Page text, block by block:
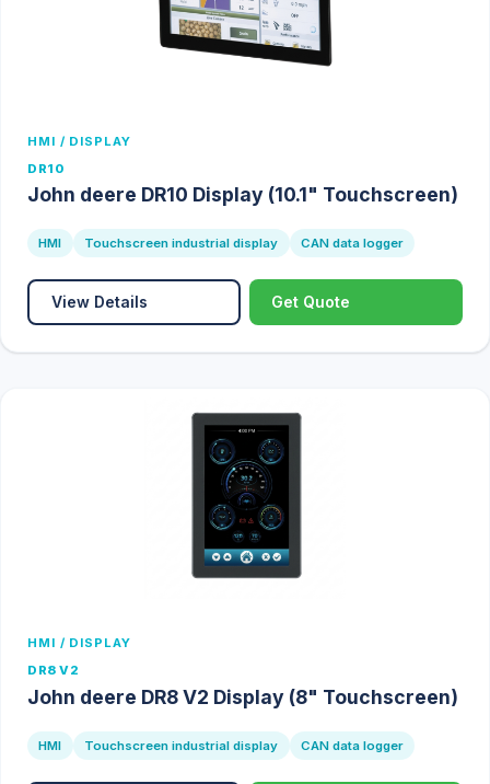
HMI / DISPLAY
DR10
John deere DR10 Display (10.1" Touchscreen)
HMI Touchscreen industrial display CAN data logger
View Details Get Quote
HMI / DISPLAY
DR8 V2
John deere DR8 V2 Display (8" Touchscreen)
HMI Touchscreen industrial display CAN data logger